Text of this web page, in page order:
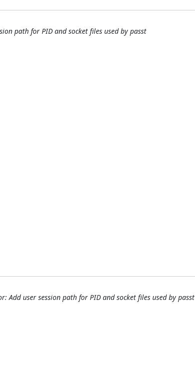
path for PID and socket files used by passt
Add user session path for PID and socket files used by passt